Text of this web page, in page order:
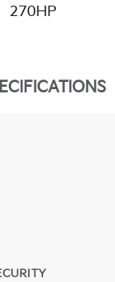
270HP